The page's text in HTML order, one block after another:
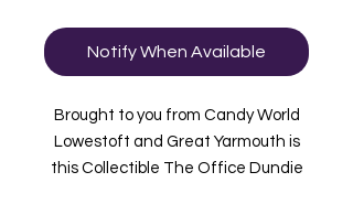
Notify When Available
Brought to you from Candy World
Lowestoft and Great Yarmouth is
this Collectible The Office Dundie